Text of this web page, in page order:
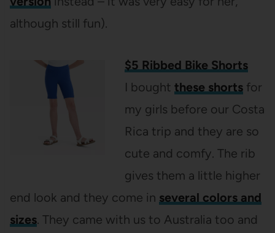
although still fun).
$5 Ribbed Bike Shorts
I bought these shortsfor
my girls before our Costa
Rica trip and they are so
cute and comfy. The rib
gives them a little higher
end look and they come in several colors and
sizes. They came with us to Australia too and